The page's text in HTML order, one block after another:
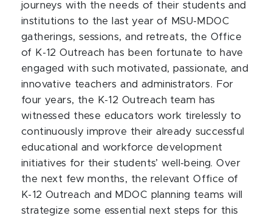
journeys with the needs of their students and
institutions to the last year of MSU-MDOC
gatherings, sessions, and retreats, the Office
of K-12 Outreach has been fortunate to have
engaged with such motivated, passionate, and
innovative teachers and administrators. For
four years, the K-12 Outreach team has
witnessed these educators work tirelessly to
continuously improve their already successful
educational and workforce development
initiatives for their students’ well-being. Over
the next few months, the relevant Office of
K-12 Outreach and MDOC planning teams will
strategize some essential next steps for this